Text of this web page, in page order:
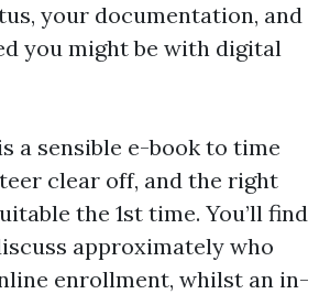
your documentation, and
you might be with digital
a sensible e-book to time
clear off, and the right
the 1st time. You’ll find
approximately who
enrollment, whilst an in-